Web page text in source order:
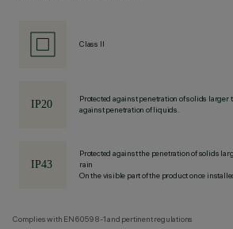
Class II
Protected against penetration of solids larger
against penetration of liquids.
Protected against the penetration of solids
rain
On the visible part of the product once
Complies with EN60598-1 and pertinent regulations